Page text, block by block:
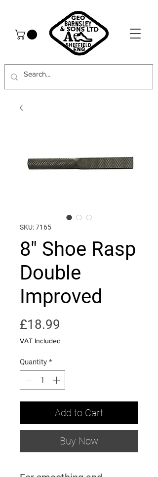
SKU: 7165
8" Shoe Rasp
Double
Improved
£18.99
VAT Included
Quantity *
Add to Cart
Buy Now